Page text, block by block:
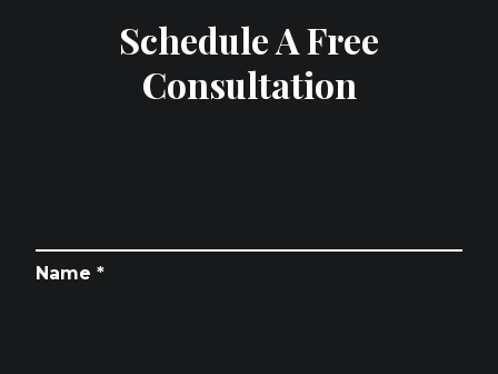
Schedule A Free
Consultation
Name *